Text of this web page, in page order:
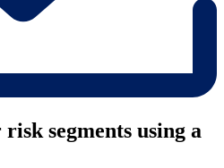
segments using a